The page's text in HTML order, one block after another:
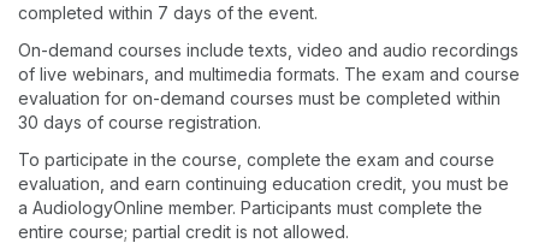
completed within 7 days of the event.
On-demand courses include texts, video and audio recordings
of live webinars, and multimedia formats. The exam and course
evaluation for on-demand courses must be completed within
30 days of course registration.
To participate in the course, complete the exam and course
evaluation, and earn continuing education credit, you must be
a AudiologyOnline member. Participants must complete the
entire course; partial credit is not allowed.